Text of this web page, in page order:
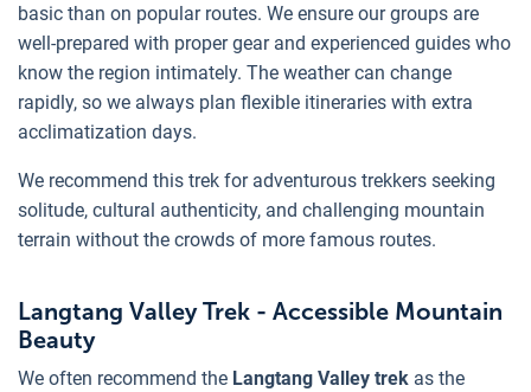
basic than on popular routes. We ensure our groups are
well-prepared with proper gear and experienced guides who
know the region intimately. The weather can change
rapidly, so we always plan flexible itineraries with extra
acclimatization days.
We recommend this trek for adventurous trekkers seeking
solitude, cultural authenticity, and challenging mountain
terrain without the crowds of more famous routes.
Langtang Valley Trek - Accessible Mountain
Beauty
We often recommend the Langtang Valley trek as the